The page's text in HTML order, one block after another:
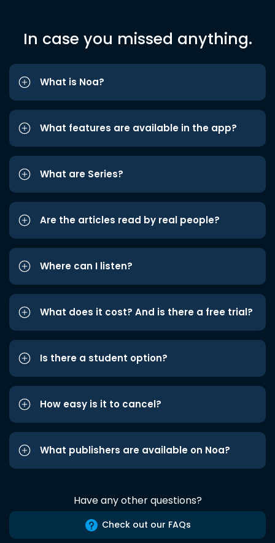
In case you missed anything.
What is Noa?
What features are available in the app?
What are Series?
Are the articles read by real people?
Where can I listen?
What does it cost? And is there a free trial?
Is there a student option?
How easy is it to cancel?
What publishers are available on Noa?
Have any other questions?
Check out our FAQs